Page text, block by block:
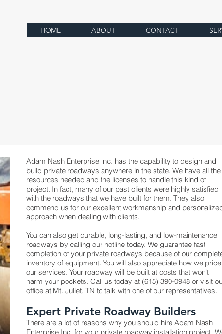
HOME ABOUT CONTACT
Adam Nash Enterprise Inc. has the capability to design and
build private roadways anywhere in the state. We have all the
resources needed and the licenses to handle this kind of
project. In fact, many of our past clients were highly satisfied
with the roadways that we have built for them. They also
commend us for our excellent workmanship and
approach when dealing with clients.
You can also get durable, long-lasting, and low-maintenance
roadways by calling our hotline today. We guarantee fast
completion of your private roadways because of our
inventory of equipment. You will also appreciate how we price
our services. Your roadway will be built at costs that won't
harm your pockets. Call us today at (615) 390-0948 or visit
office at Mt. Juliet, TN to talk with one of our representatives.
Expert Private Roadway Builders
There are a lot of reasons why you should hire Adam Nash
Enterprise Inc. for your private roadway installation project.